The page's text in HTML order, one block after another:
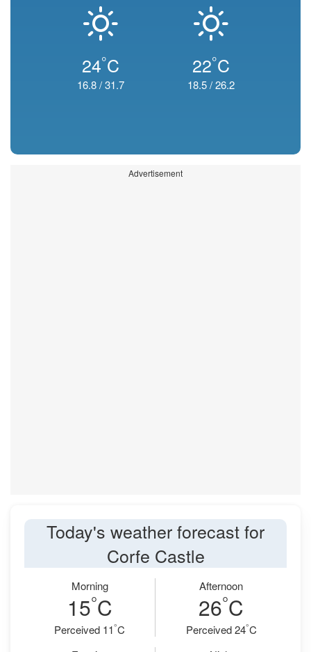
24°C
16.8/31.7
22°C
18.5/26.2
Advertisement
Today's weather forecast for
Corfe Castle
Morning
15°C
Perceived 11°C
Afternoon
26°C
Perceived 24°C